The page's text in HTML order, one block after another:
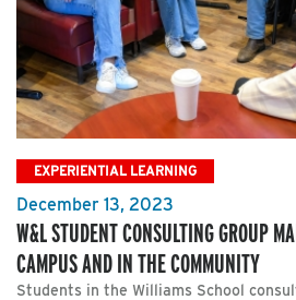
EXPERIENTIAL LEARNING
December 13, 2023
W&L STUDENT CONSULTING GROUP
CAMPUS AND IN THE COMMUNITY
Students in the Williams School